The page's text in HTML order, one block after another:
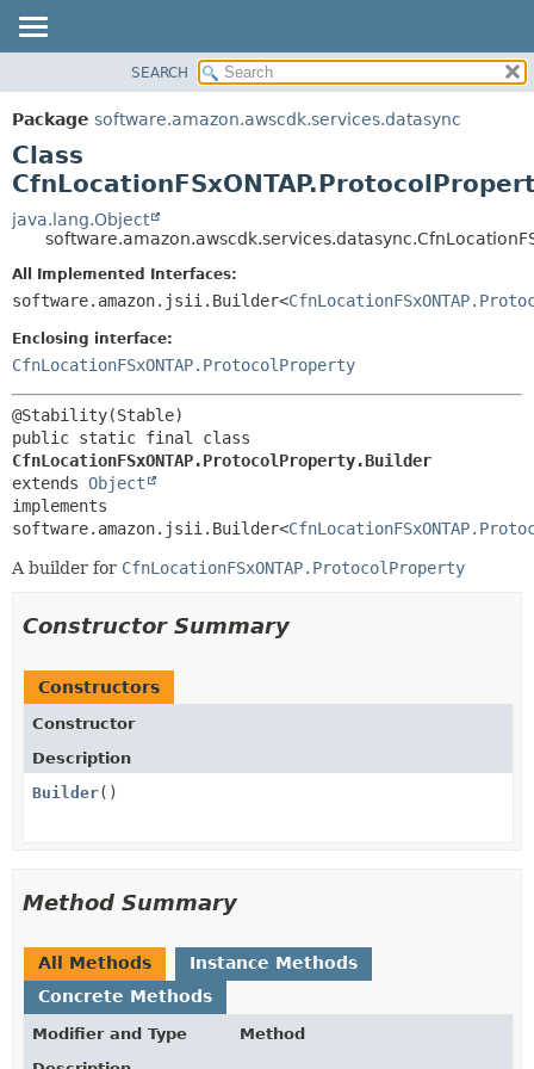
PACKAGE
CLASS
USE
TREE
DEPRECATED
INDEX
HELP
SUMMARY:
NESTED
CONSTR
DETAIL:
CONSTR
SEARCH
Package software.amazon.awscdk.services.datasync
Class
java.lang.Object
All Implemented Interfaces:
software.amazon.jsii.Builder<
Enclosing interface:
CfnLocationFSxONTAP.ProtocolProperty
CfnLocationFSxONTAP.ProtocolProperty.Builder
extends Object
implements
software.amazon.jsii.Builder<
A builder for CfnLocationFSxONTAP.ProtocolProperty
Constructor Summary
Constructors
Constructor
Description
Builder()
Method Summary
All Methods
Instance Methods
Concrete Methods
Modifier and Type
Method